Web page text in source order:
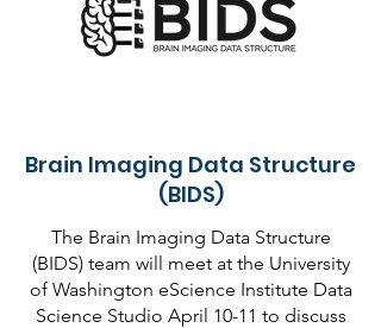
Brain Imaging Data Structure
(BIDS)
The Brain Imaging Data Structure
(BIDS) team will meet at the University
of Washington eScience Institute Data
Science Studio April 10-11 to discuss